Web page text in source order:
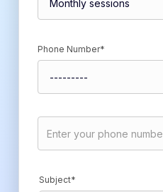
Phone Number*
Subject*